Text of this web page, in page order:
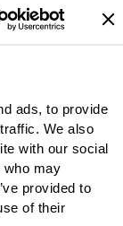
ads, to provide
We also
with our social
who may
provided to
of their